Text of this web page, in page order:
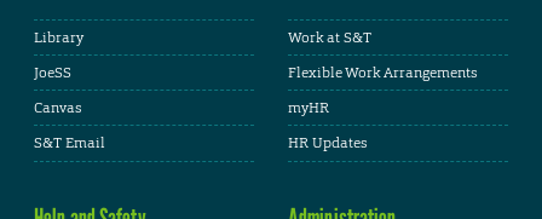
Library
JoeSS
Canvas
S&T Email
Work at S&T
Flexible Work Arrangements
myHR
HR Updates